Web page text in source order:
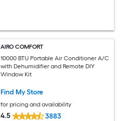
AIRO COMFORT
10000 BTU Portable Air Conditioner A/C
with Dehumidifier and Remote DIY
Window Kit
Find My Store
for pricing and availability
4.5 3883